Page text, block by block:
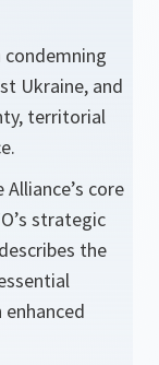
condemning
Ukraine, and
territorial
core
strategic
the